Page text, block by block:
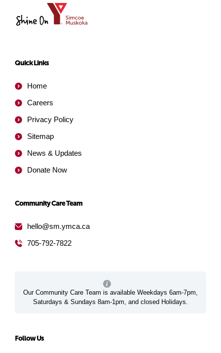
of
Simcoe/Muskoka
Quick Links
Home
Careers
Privacy Policy
Sitemap
News & Updates
Donate Now
Community Care Team
hello@sm.ymca.ca
705-792-7822
Our Community Care Team is available Weekdays 6am-7pm,
Saturdays & Sundays 8am-1pm, and closed Holidays.
Follow Us